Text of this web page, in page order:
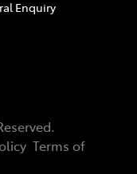
Enquiry
Terms of